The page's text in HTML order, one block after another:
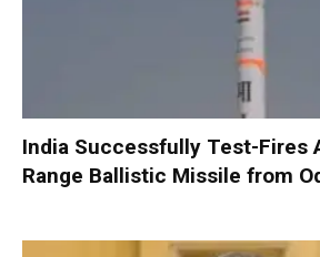
India Successfully Test-Fires
Range Ballistic Missile from